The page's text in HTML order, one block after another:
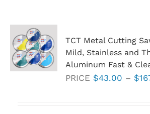
TCT Metal Cutting
Mild, Stainless and
Aluminum Fast &
PRICE $43.00 – $